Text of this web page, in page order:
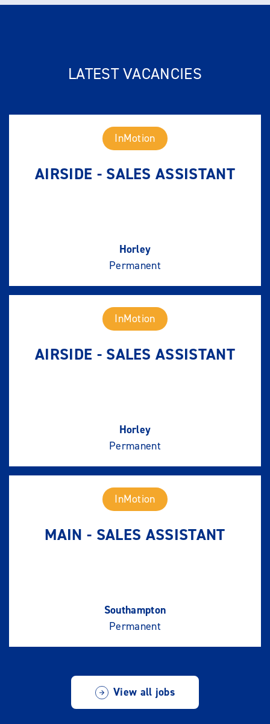
LATEST VACANCIES
InMotion
AIRSIDE - SALES ASSISTANT
Horley
Permanent
InMotion
AIRSIDE - SALES ASSISTANT
Horley
Permanent
InMotion
MAIN - SALES ASSISTANT
Southampton
Permanent
View all jobs